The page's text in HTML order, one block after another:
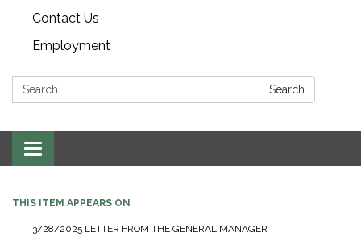
Contact Us
Employment
Search: Search
Toggle navigation
THIS ITEM APPEARS ON
3/28/2025 LETTER FROM THE GENERAL MANAGER